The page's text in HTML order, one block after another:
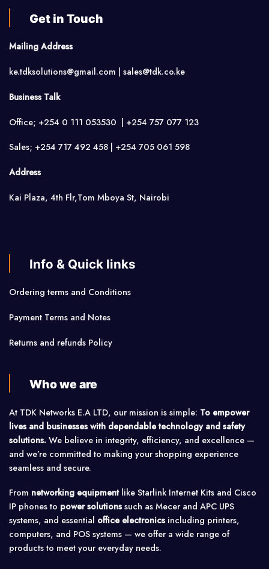
Get in Touch
Mailing Address
ke.tdksolutions@gmail.com | sales@tdk.co.ke
Business Talk
Office; +254 0 111 053530 | +254 757 077 123
Sales; +254 717 492 458 | +254 705 061 598
Address
Kai Plaza, 4th Flr,Tom Mboya St, Nairobi
Info & Quick links
Ordering terms and Conditions
Payment Terms and Notes
Returns and refunds Policy
Who we are
At TDK Networks E.A LTD, our mission is simple: To empower
lives and businesses with dependable technology and safety
solutions. We believe in integrity, efficiency, and excellence —
and we’re committed to making your shopping experience
seamless and secure.
From networking equipmentlike Starlink Internet Kits and Cisco
IP phones to power solutionssuch as Mecer and APC UPS
systems, and essential office electronicsincluding printers,
computers, and POS systems — we offer a wide range of
products to meet your everyday needs.